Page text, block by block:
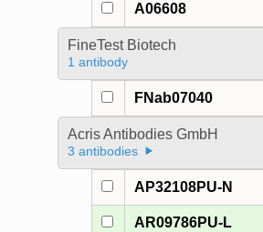
A06608
FineTest Biotech
1 antibody
FNab07040
Acris Antibodies GmbH
3 antibodies
AP32108PU-N
AR09786PU-L